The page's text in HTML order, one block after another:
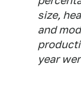
size,
and
year